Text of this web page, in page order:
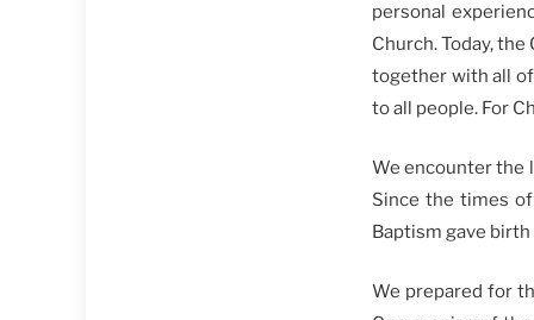
personal
Church. Today,
together with all of
to all people. For
We encounter the
Since the times
Baptism gave
We prepared for